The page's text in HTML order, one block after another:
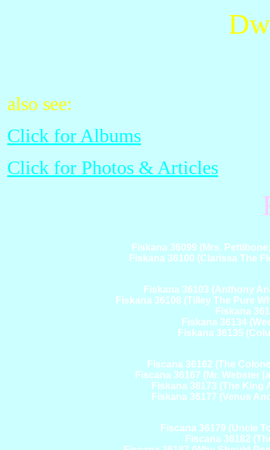
also see:
Click for Albums
Click for Photos & Articles
Fiskana 36099 (Mrs.
Fiskana 36100 (Clarissa The
Fiskana 36103 (Anthony
Fiskana 36108 (Tilley The Pure
Fiskana
Fiskana 36134
Fiskana 36135
Fiscana 36162 (The
Fiscana 36167 (Mr. Webster
Fiskana 36173 (The King
Fiskana 36177 (Venus
Fiscana 36179 (Uncle
Fiscana 36182